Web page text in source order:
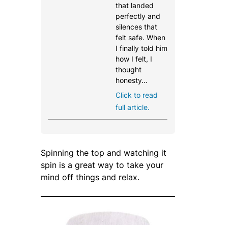
that landed
perfectly and
silences that
felt safe. When
I finally told him
how I felt, I
thought
honesty…
Click to read
full article.
Spinning the top and watching it
spin is a great way to take your
mind off things and relax.